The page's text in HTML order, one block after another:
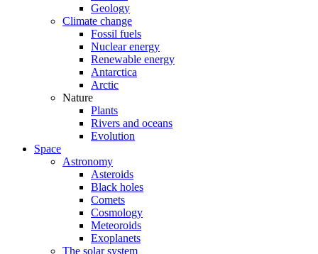
Geology
Climate change
Fossil fuels
Nuclear energy
Renewable energy
Antarctica
Arctic
Nature
Plants
Rivers and oceans
Evolution
Space
Astronomy
Asteroids
Black holes
Comets
Cosmology
Meteoroids
Exoplanets
The solar system